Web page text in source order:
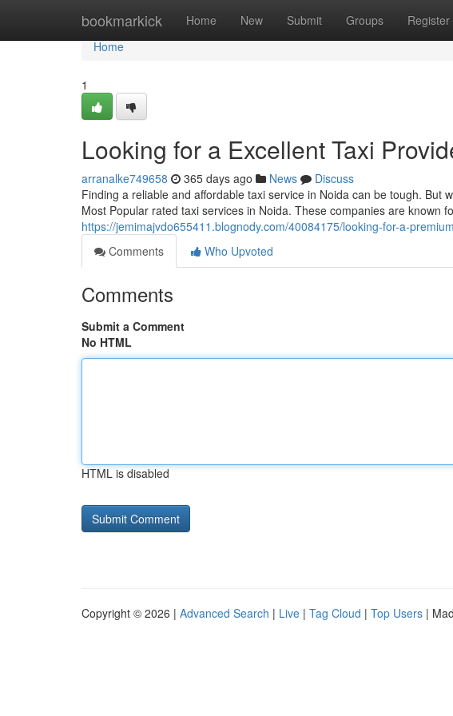
bookmarkick Home New Submit Groups Register
Home
Home
1
Looking for a Excellent Taxi
arranalke749658 365 days ago News
Discuss
Finding a reliable and affordable taxi service in Noida can be tough. But
Most Popular rated taxi services in Noida. These companies are known
https://jemimajvdo655411.blognody.com/40084175/looking-for-a-
Comments
Who Upvoted
Comments
Submit a Comment
No HTML
HTML is disabled
Copyright © 2026 | Advanced Search | Live | Tag Cloud | Top Users |